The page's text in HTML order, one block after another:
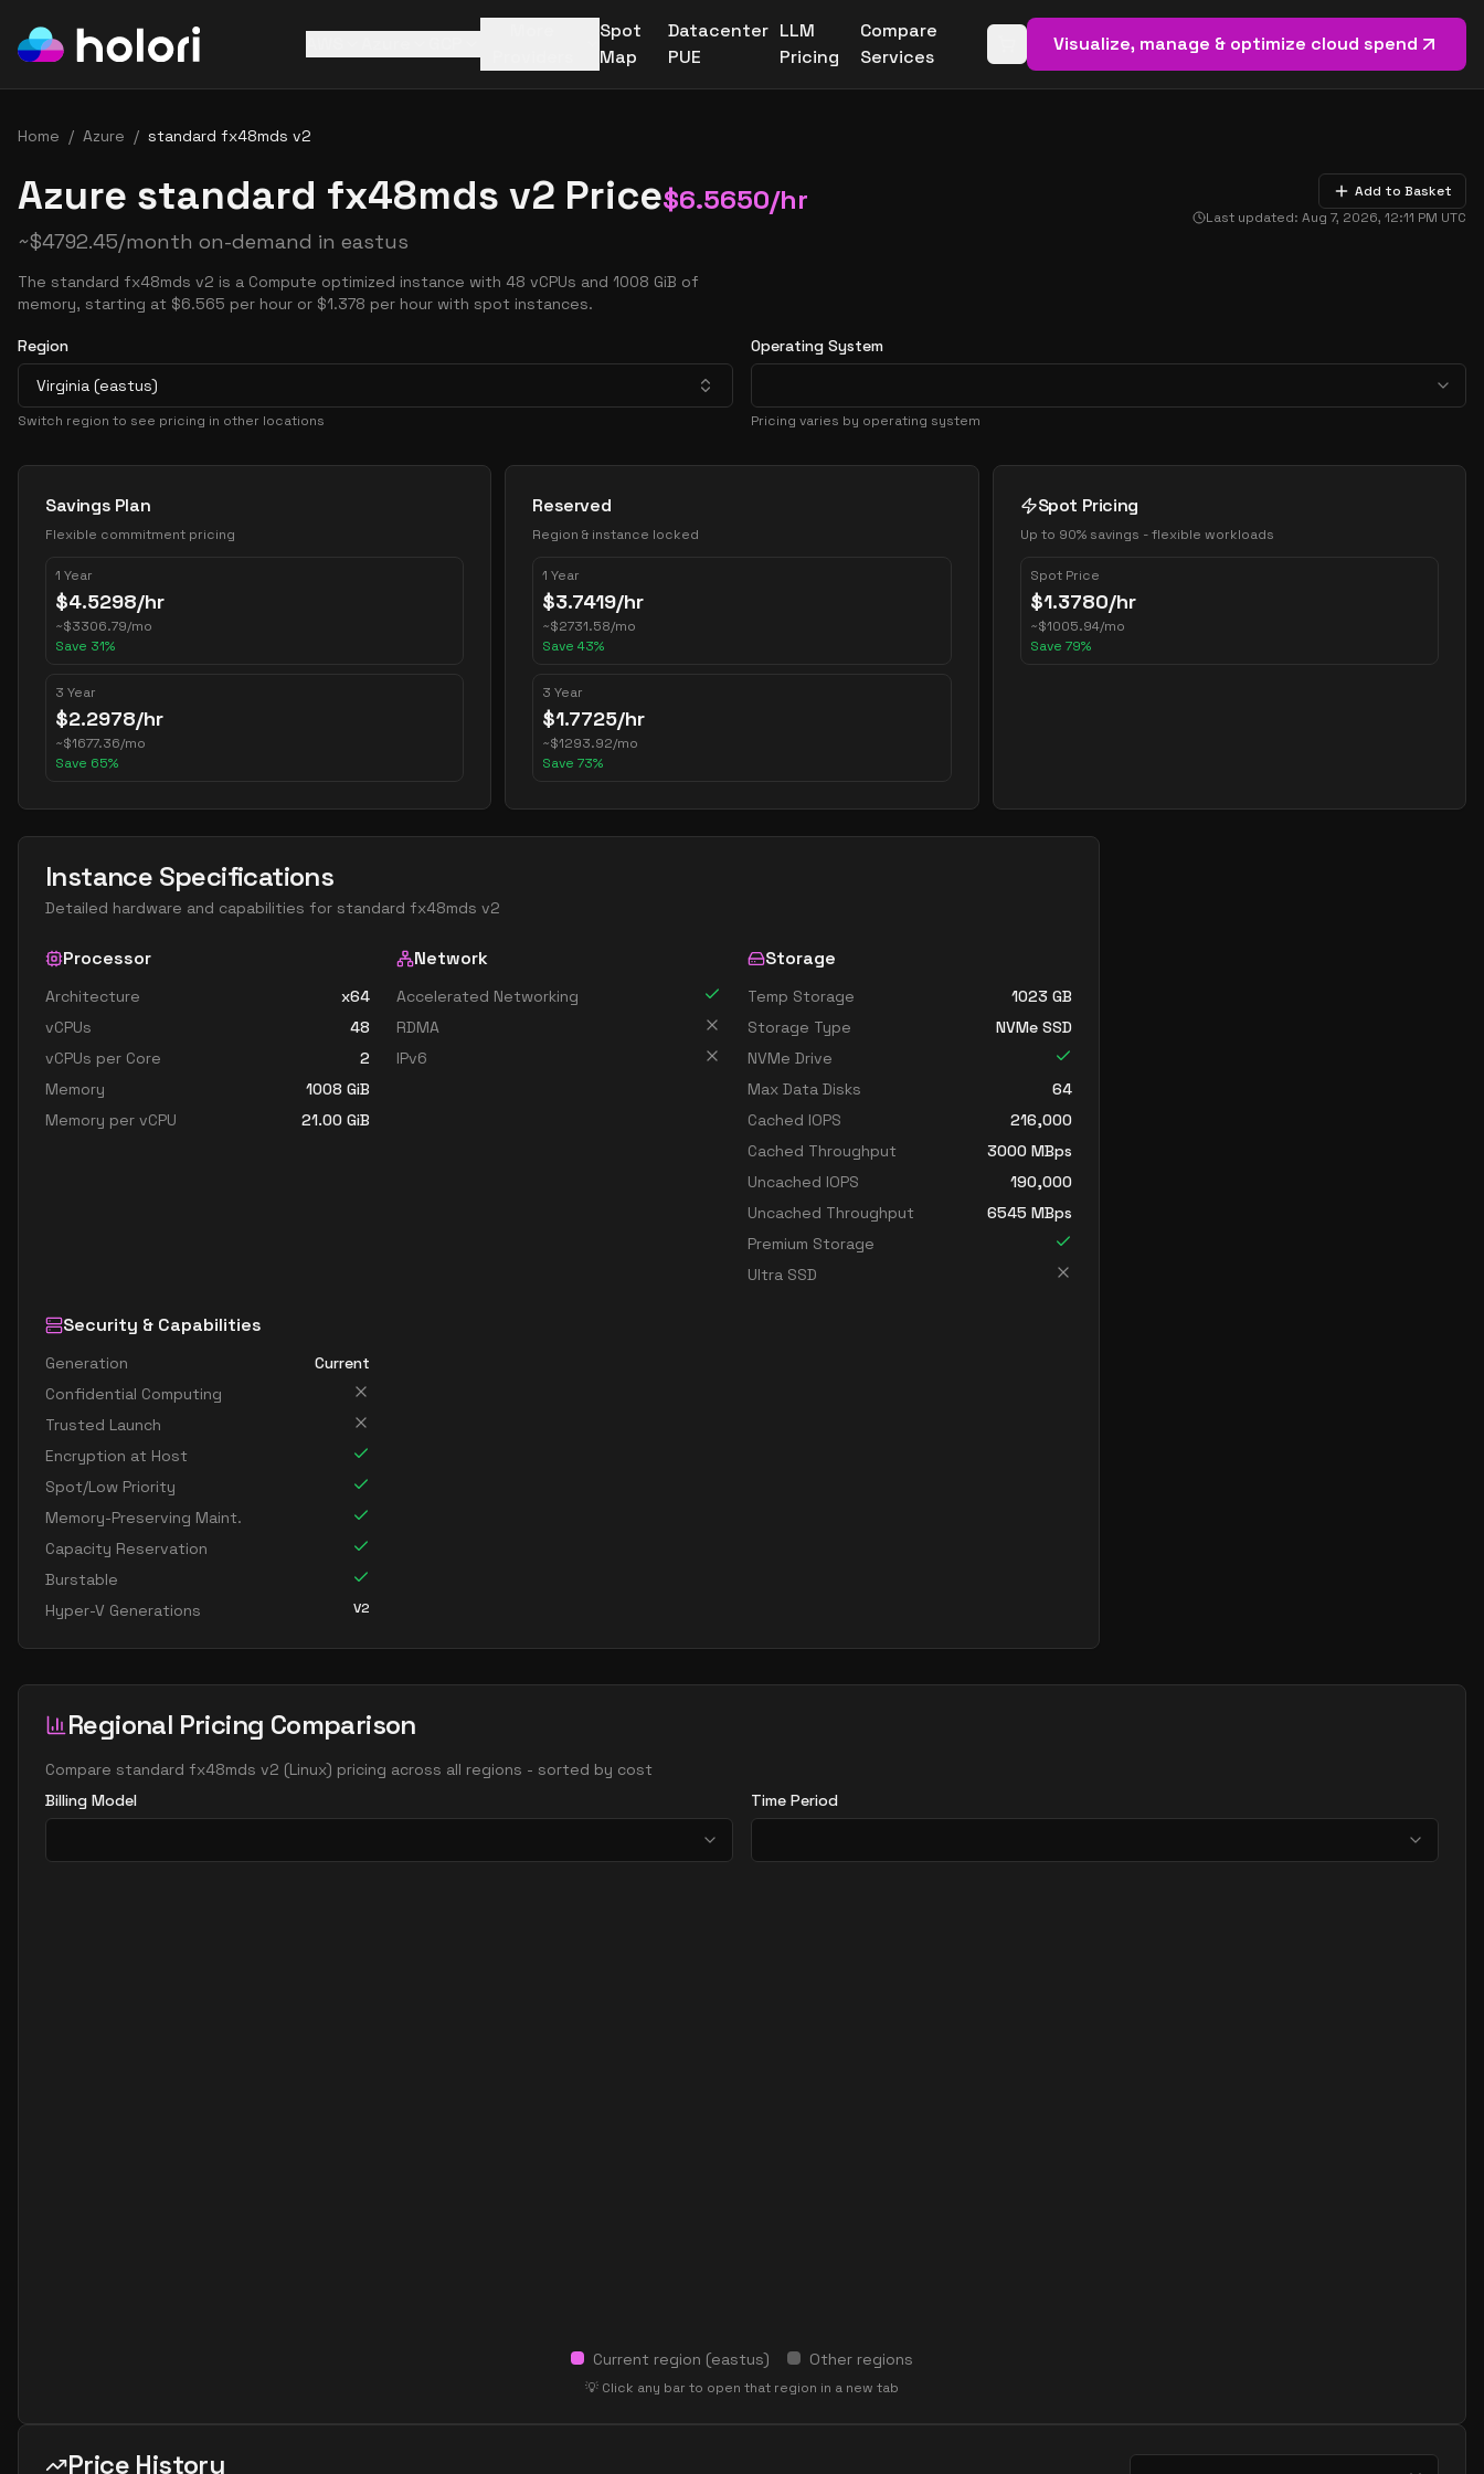
Spot
Map
Datacenter
PUE
LLM
Pricing
Compare
Services
Open basket (0items)
Visualize, manage & optimize cloud spend
Home / Azure / standard fx48mds v2
Azure standard fx48mds v2 Price$6.5650/hr
~$4792.45/month on-demand in eastus
The standard fx48mds v2 is a Compute optimized instance with 48 vCPUs and 1008 GiB of
memory, starting at $6.565 per hour or $1.378 per hour with spot instances.
Add to Basket
Last updated: Aug 7, 2026, 12:11 PM UTC
Region
Virginia (eastus)
Switch region to see pricing in other locations
Operating System
Pricing varies by operating system
Pricing Options
Savings Plan
Flexible commitment pricing
1 Year
$4.5298/hr
~$3306.79/mo
Save 31%
3 Year
$2.2978/hr
~$1677.36/mo
Save 65%
Reserved
Region & instance locked
1 Year
$3.7419/hr
~$2731.58/mo
Save43%
3 Year
$1.7725/hr
~$1293.92/mo
Save73%
Spot Pricing
Up to 90% savings - flexible workloads
Spot Price
$1.3780/hr
~$1005.94/mo
Save 79%
Instance Specifications
Detailed hardware and capabilities for standard fx48mds v2
Processor
Architecture
x64
vCPUs
48
vCPUs per Core
2
Memory
1008 GiB
Memory per vCPU
21.00 GiB
Network
Accelerated Networking
RDMA
IPv6
Storage
Temp Storage 1023 GB
Storage Type
NVMe SSD
NVMe Drive
Max Data Disks
64
Cached IOPS
216,000
Cached Throughput
3000 MBps
Uncached IOPS
190,000
Uncached Throughput
6545 MBps
Premium Storage
Ultra SSD
Security & Capabilities
Generation
Current
Confidential Computing
Trusted Launch
Encryption at Host
Spot/Low Priority
Memory-Preserving Maint.
Capacity Reservation
Burstable
Hyper-V Generations
V2
Regional Pricing Comparison
Compare standard fx48mds v2 (Linux) pricing across all regions - sorted by cost
Billing Model
Time Period
Current region (eastus) Other regions
💡 Click any bar to open that region in a new tab
Price History